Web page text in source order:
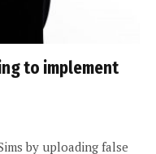
to implement
by uploading false